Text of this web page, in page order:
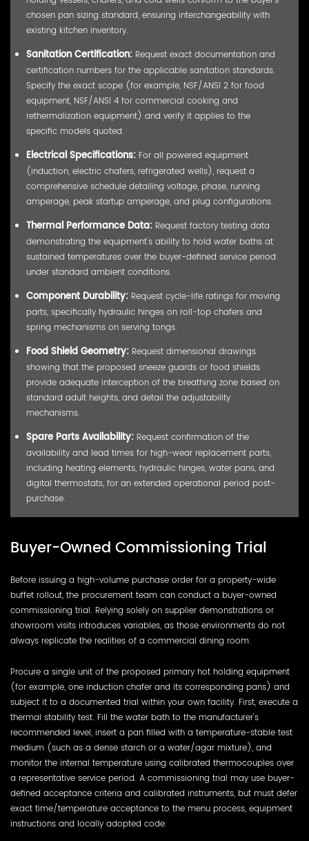
chosen pan sizing standard, ensuring interchangeability with
existing kitchen inventory.
Sanitation Certification: Request exact documentation and
certification numbers for the applicable sanitation standards.
Specify the exact scope (for example, NSF/ANSI 2 for food
equipment, NSF/ANSI 4 for commercial cooking and
rethermalization equipment) and verify it applies to the
specific models quoted.
Electrical Specifications: For all powered equipment
(induction, electric chafers, refrigerated wells), request a
comprehensive schedule detailing voltage, phase, running
amperage, peak startup amperage, and plug configurations.
Thermal Performance Data: Request factory testing data
demonstrating the equipment's ability to hold water baths at
sustained temperatures over the buyer-defined service period
under standard ambient conditions.
Component Durability: Request cycle-life ratings for moving
parts, specifically hydraulic hinges on roll-top chafers and
spring mechanisms on serving tongs.
Food Shield Geometry: Request dimensional drawings
showing that the proposed sneeze guards or food shields
provide adequate interception of the breathing zone based on
standard adult heights, and detail the adjustability
mechanisms.
Spare Parts Availability: Request confirmation of the
availability and lead times for high-wear replacement parts,
including heating elements, hydraulic hinges, water pans, and
digital thermostats, for an extended operational period post-
purchase.
Buyer-Owned Commissioning Trial
Before issuing a high-volume purchase order for a property-wide
buffet rollout, the procurement team can conduct a buyer-owned
commissioning trial. Relying solely on supplier demonstrations or
showroom visits introduces variables, as those environments do not
always replicate the realities of a commercial dining room.
Procure a single unit of the proposed primary hot holding equipment
(for example, one induction chafer and its corresponding pans) and
subject it to a documented trial within your own facility. First, execute a
thermal stability test. Fill the water bath to the manufacturer's
recommended level, insert a pan filled with a temperature-stable test
medium (such as a dense starch or a water/agar mixture), and
monitor the internal temperature using calibrated thermocouples over
a representative service period. A commissioning trial may use buyer-
defined acceptance criteria and calibrated instruments, but must defer
exact time/temperature acceptance to the menu process, equipment
instructions and locally adopted code.